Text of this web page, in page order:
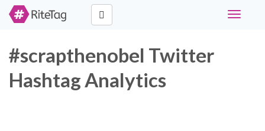
Toggle
#scrapthenobel Twitter
Hashtag Analytics